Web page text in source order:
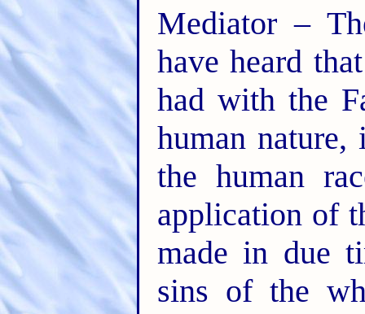
Mediator –
have heard
had with the
human
the human
application of
made in due
sins of the